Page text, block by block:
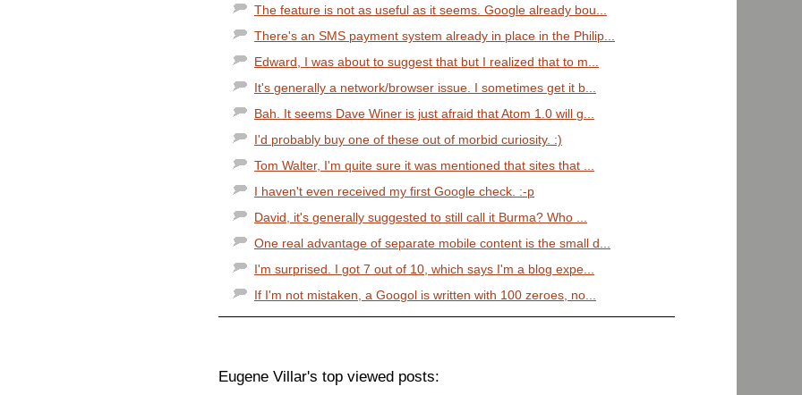
The feature is not as useful as it seems. Google already bou...
There's an SMS payment system already in place in the Philip...
Edward, I was about to suggest that but I realized that to m...
It's generally a network/browser issue. I sometimes get it b...
Bah. It seems Dave Winer is just afraid that Atom 1.0 will g...
I'd probably buy one of these out of morbid curiosity. :)
Tom Walter, I'm quite sure it was mentioned that sites that ...
I haven't even received my first Google check. :-p
David, it's generally suggested to still call it Burma? Who ...
One real advantage of separate mobile content is the small d...
I'm surprised. I got 7 out of 10, which says I'm a blog expe...
If I'm not mistaken, a Googol is written with 100 zeroes, no...
Eugene Villar's top viewed posts: